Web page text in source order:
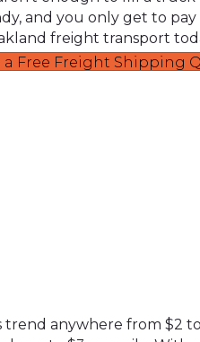
and you only get to
freight transport
a Free Freight Shipping
trend anywhere from $2